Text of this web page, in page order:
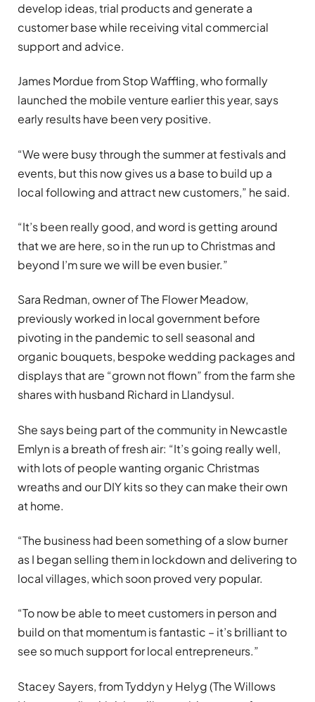
develop ideas, trial products and generate a
customer base while receiving vital commercial
support and advice.
James Mordue from Stop Waffling, who formally
launched the mobile venture earlier this year, says
early results have been very positive.
“We were busy through the summer at festivals and
events, but this now gives us a base to build up a
local following and attract new customers,” he said.
“It’s been really good, and word is getting around
that we are here, so in the run up to Christmas and
beyond I’m sure we will be even busier.”
Sara Redman, owner of The Flower Meadow,
previously worked in local government before
pivoting in the pandemic to sell seasonal and
organic bouquets, bespoke wedding packages and
displays that are “grown not flown” from the farm she
shares with husband Richard in Llandysul.
She says being part of the community in Newcastle
Emlyn is a breath of fresh air: “It’s going really well,
with lots of people wanting organic Christmas
wreaths and our DIY kits so they can make their own
at home.
“The business had been something of a slow burner
as I began selling them in lockdown and delivering to
local villages, which soon proved very popular.
“To now be able to meet customers in person and
build on that momentum is fantastic – it’s brilliant to
see so much support for local entrepreneurs.”
Stacey Sayers, from Tyddyn y Helyg (The Willows